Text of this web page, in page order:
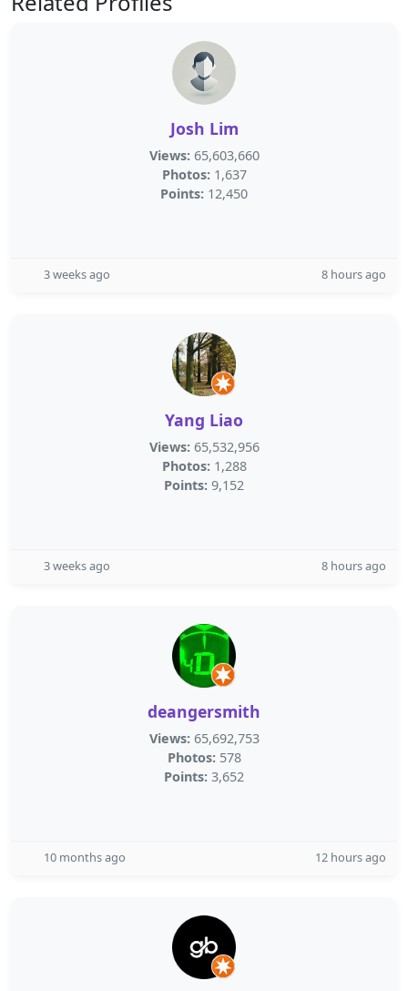
Josh Lim
Views: 65,603,660
Photos: 1,637
Points: 12,450
3 weeks ago 8 hours ago
Yang Liao
Views: 65,532,956
Photos: 1,288
Points: 9,152
3 weeks ago 8 hours ago
deangersmith
Views: 65,692,753
Photos: 578
Points: 3,652
10 months ago 12 hours ago